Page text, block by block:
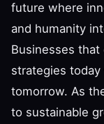
future where
and humanity
Businesses
strategies
tomorrow. As
to sustainable